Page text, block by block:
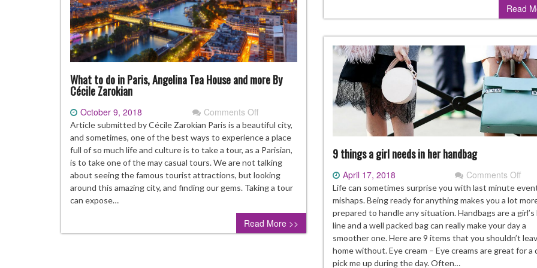
Read
What to do in Paris, Angelina Tea House and more By
Cécile Zarokian
October 9, 2018 Comments Off
What
to
do
in
Paris,
Angelina
House
and
more
Article submitted by Cécile Zarokian Paris is a beautiful city,
and sometimes, one of the best ways to experience a place
full of so much life and culture is to take a tour, as a Parisian,
is to take one of the may casual tours. We are not talking
about seeing the famous tourist attractions, but looking
around this amazing city, and finding our gems. Taking a tour
can expose…
Read More >>
9 things a girl needs in her handbag
April 17, 2018 Comments Off
9
a
girl
in
Life can sometimes surprise you with last minute
mishaps. Being ready for anything makes you a lot
prepared to handle any situation. Handbags are a girl’s
line and a well packed bag can really make your day a
smoother one. Here are 9 items that you shouldn’t
home without. Eye cream – Eye creams are great for a
pick me up during the day. Often…